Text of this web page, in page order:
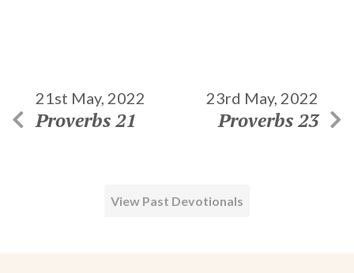
21st May, 2022
Proverbs 21
23rd May, 2022
Proverbs 23
View Past Devotionals